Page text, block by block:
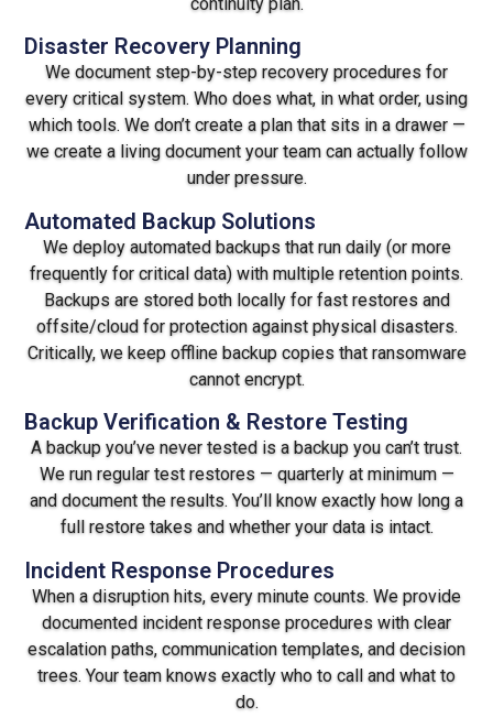
Disaster Recovery Planning
We document step-by-step recovery procedures for
every critical system. Who does what, in what order, using
which tools. We don’t create a plan that sits in a drawer —
we create a living document your team can actually follow
under pressure.
Automated Backup Solutions
We deploy automated backups that run daily (or more
frequently for critical data) with multiple retention points.
Backups are stored both locally for fast restores and
offsite/cloud for protection against physical disasters.
Critically, we keep offline backup copies that ransomware
cannot encrypt.
Backup Verification & Restore Testing
A backup you’ve never tested is a backup you can’t trust.
We run regular test restores — quarterly at minimum —
and document the results. You’ll know exactly how long a
full restore takes and whether your data is intact.
Incident Response Procedures
When a disruption hits, every minute counts. We provide
documented incident response procedures with clear
escalation paths, communication templates, and decision
trees. Your team knows exactly who to call and what to
do.